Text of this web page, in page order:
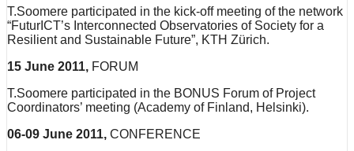
T.Soomere participated in the kick-off meeting of the network
“FuturICT’s Interconnected Observatories of Society for a
Resilient and Sustainable Future”, KTH Zürich.
15 June 2011, FORUM
T.Soomere participated in the BONUS Forum of Project
Coordinators’ meeting (Academy of Finland, Helsinki).
06-09 June 2011, CONFERENCE